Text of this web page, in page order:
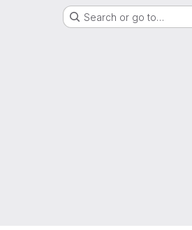
Search or go to…